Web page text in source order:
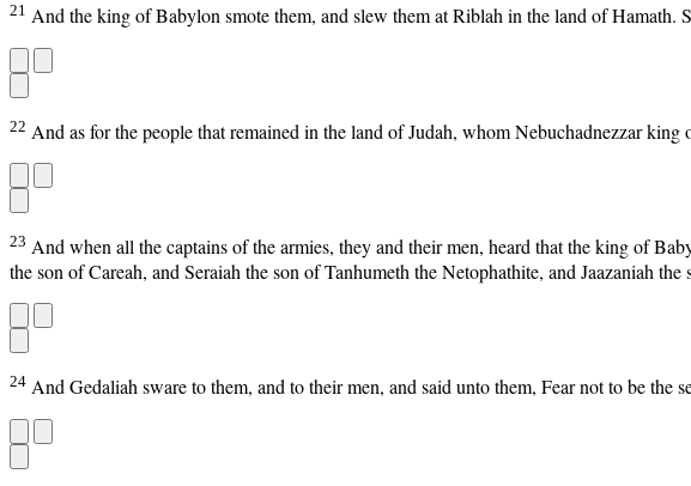
21 And the king of Babylon smote them, and slew them at Riblah in the land of Hamath.
22 And as for the people that remained in the land of Judah, whom Nebuchadnezzar
23 And when all the captains of the armies, they and their men, heard that the king of
the son of Careah, and Seraiah the son of Tanhumeth the Netophathite, and Jaazaniah
24 And Gedaliah sware to them, and to their men, and said unto them, Fear not to be